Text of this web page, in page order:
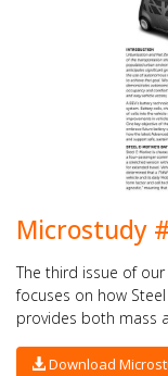
Microstudy
The third issue of our
focuses on how
provides both mass
Download